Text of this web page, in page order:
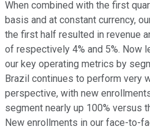
When combined with the first
basis and at constant currency,
the first half resulted in revenue
of respectively 4% and 5%. Now
our key operating metrics by
Brazil continues to perform very
perspective, with new
segment nearly up 100% versus
New enrollments in our face-to-